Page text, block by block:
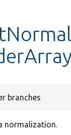
branches
normalization.